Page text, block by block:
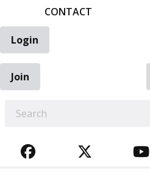
CONTACT
Login
Join
FACEBOOKTWITTER